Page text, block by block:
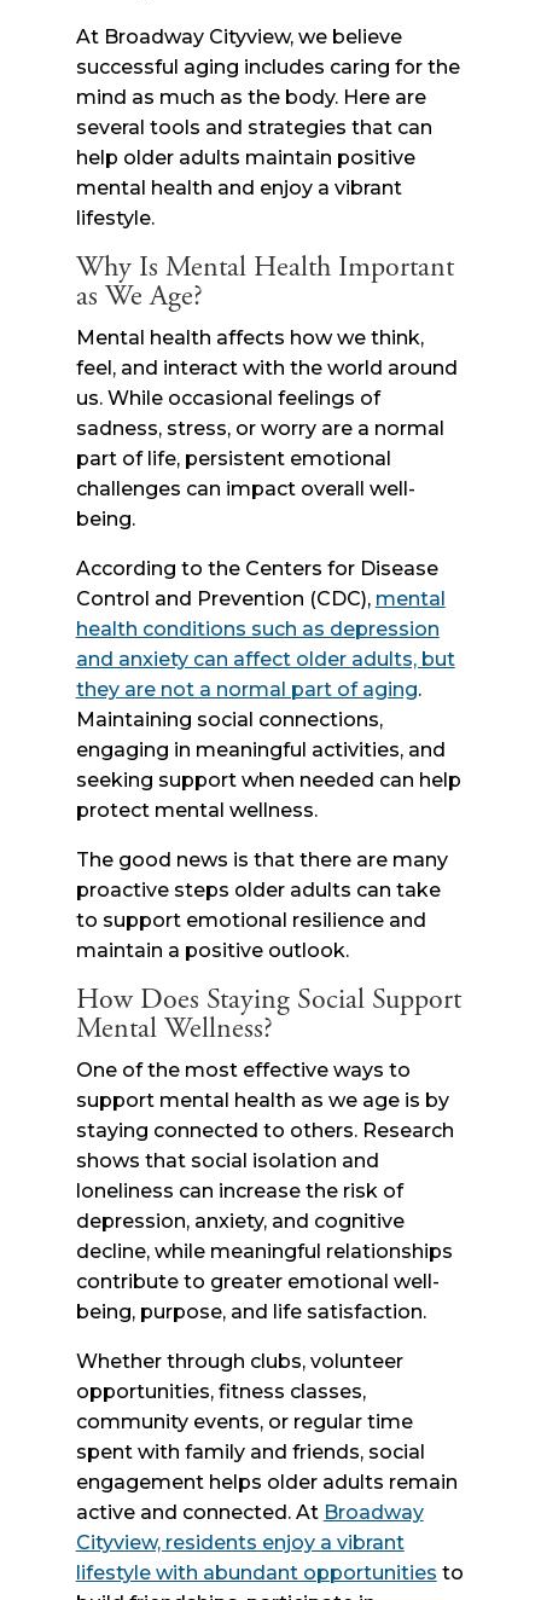
At Broadway Cityview, we believe
successful aging includes caring for the
mind as much as the body. Here are
several tools and strategies that can
help older adults maintain positive
mental health and enjoy a vibrant
lifestyle.
Why Is Mental Health Important
as We Age?
Mental health affects how we think,
feel, and interact with the world around
us. While occasional feelings of
sadness, stress, or worry are a normal
part of life, persistent emotional
challenges can impact overall well-
being.
According to the Centers for Disease
Control and Prevention (CDC), mental
health conditions such as depression
and anxiety can affect older adults, but
they are not a normal part of aging.
Maintaining social connections,
engaging in meaningful activities, and
seeking support when needed can help
protect mental wellness.
The good news is that there are many
proactive steps older adults can take
to support emotional resilience and
maintain a positive outlook.
How Does Staying Social Support
Mental Wellness?
One of the most effective ways to
support mental health as we age is by
staying connected to others. Research
shows that social isolation and
loneliness can increase the risk of
depression, anxiety, and cognitive
decline, while meaningful relationships
contribute to greater emotional well-
being, purpose, and life satisfaction.
Whether through clubs, volunteer
opportunities, fitness classes,
community events, or regular time
spent with family and friends, social
engagement helps older adults remain
active and connected. At Broadway
Cityview, residents enjoy a vibrant
lifestyle with abundant opportunities to